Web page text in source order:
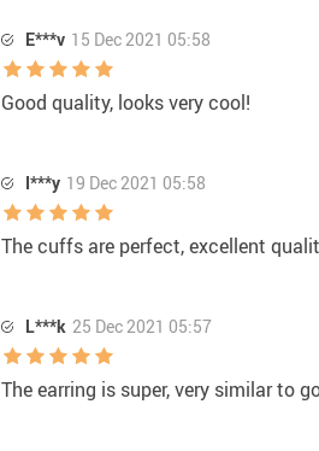
E***v 15 Dec 2021 05:58
Good quality, looks very cool!
I***y 19 Dec 2021 05:58
The cuffs are perfect, excellent
L***k 25 Dec 2021 05:57
The earring is super, very similar to